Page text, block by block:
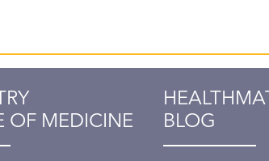
OF MEDICINE
BLOG